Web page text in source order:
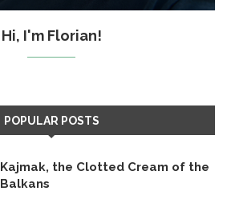
Hi, I'm Florian!
POPULAR POSTS
Kajmak, the Clotted Cream of the
Balkans